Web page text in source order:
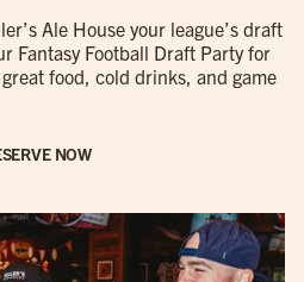
Ale House your league’s draft
Fantasy Football Draft Party for
food, cold drinks, and game
NOW